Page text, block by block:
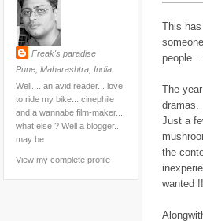
Freak's paradise
Pune, Maharashtra, India
Well.... an avid reader... love
to ride my bike... cinephile
and a wannabe film-maker....
what else ? Well a blogger...
may be
View my complete profile
This
The
dramas.
Just a
the
wanted